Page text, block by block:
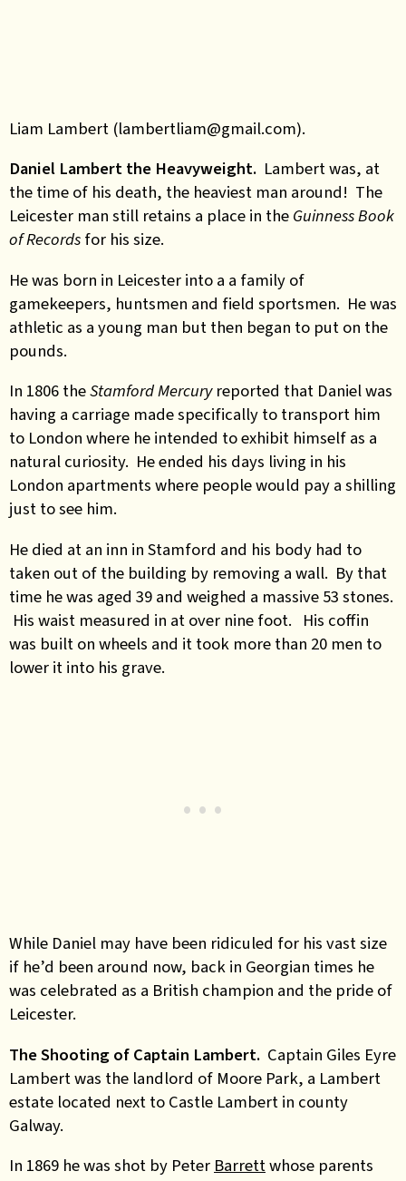
Liam Lambert (lambertliam@gmail.com).
Daniel Lambert the Heavyweight. Lambert was, at
the time of his death, the heaviest man around! The
Leicester man still retains a place in the Guinness Book
of Records for his size.
He was born in Leicester into a a family of
gamekeepers, huntsmen and field sportsmen. He was
athletic as a young man but then began to put on the
pounds.
In 1806 theStamford Mercuryreported that Daniel was
having a carriage made specifically to transport him
to London where he intended to exhibit himself as a
natural curiosity. He ended his days living in his
London apartments where people would pay a shilling
just to see him.
He died at an inn in Stamford and his body had to
taken out of the building by removing a wall. By that
time he was aged 39 and weighed a massive 53 stones.
His waist measured in at over nine foot. His coffin
was built on wheels and it took more than 20 men to
lower it into his grave.
While Daniel may have been ridiculed for his vast size
if he’d been around now, back in Georgian times he
was celebrated as a British champion and the pride of
Leicester.
The Shooting of Captain Lambert. Captain Giles Eyre
Lambert was the landlord of Moore Park, a Lambert
estate located next to Castle Lambert in county
Galway.
In 1869 he was shot by Peter Barrettwhose parents